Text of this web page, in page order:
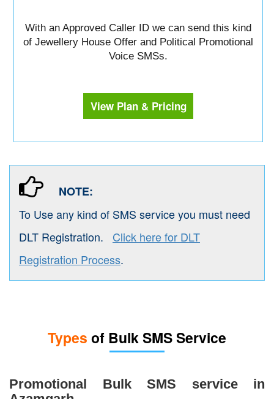
With an Approved Caller ID we can send this kind
of Jewellery House Offer and Political Promotional
Voice SMSs.
View Plan & Pricing
NOTE:
To Use any kind of SMS service you must need
DLT Registration. Click here for DLT
Registration Process.
Types of Bulk SMS Service
Promotional Bulk SMS service in